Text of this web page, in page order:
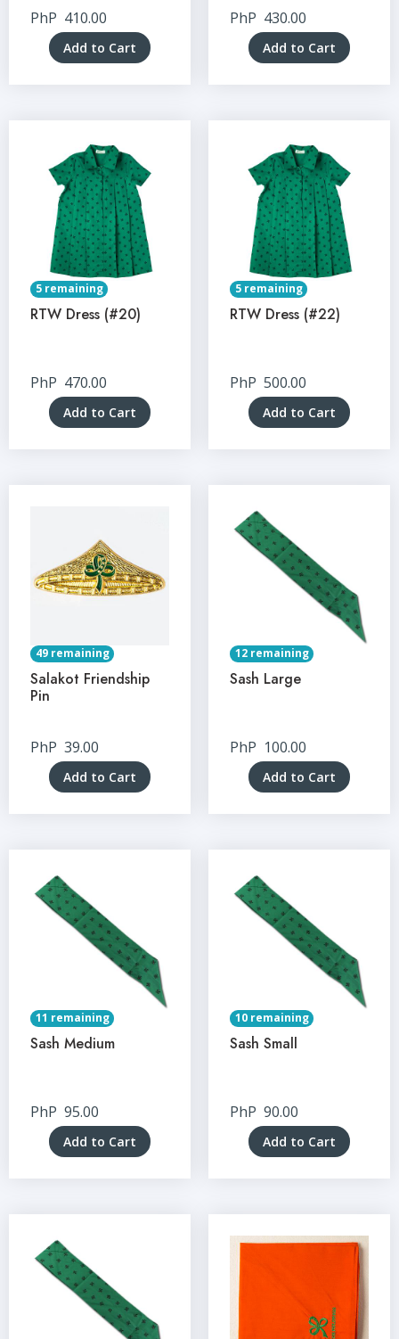
PhP 410.00
Add to Cart
PhP 430.00
Add to Cart
5 remaining
RTW Dress (#20)
PhP 470.00
Add to Cart
5 remaining
RTW Dress (#22)
PhP 500.00
Add to Cart
49 remaining
Salakot Friendship
Pin
PhP 39.00
Add to Cart
12 remaining
Sash Large
PhP 100.00
Add to Cart
11 remaining
Sash Medium
PhP 95.00
Add to Cart
10 remaining
Sash Small
PhP 90.00
Add to Cart